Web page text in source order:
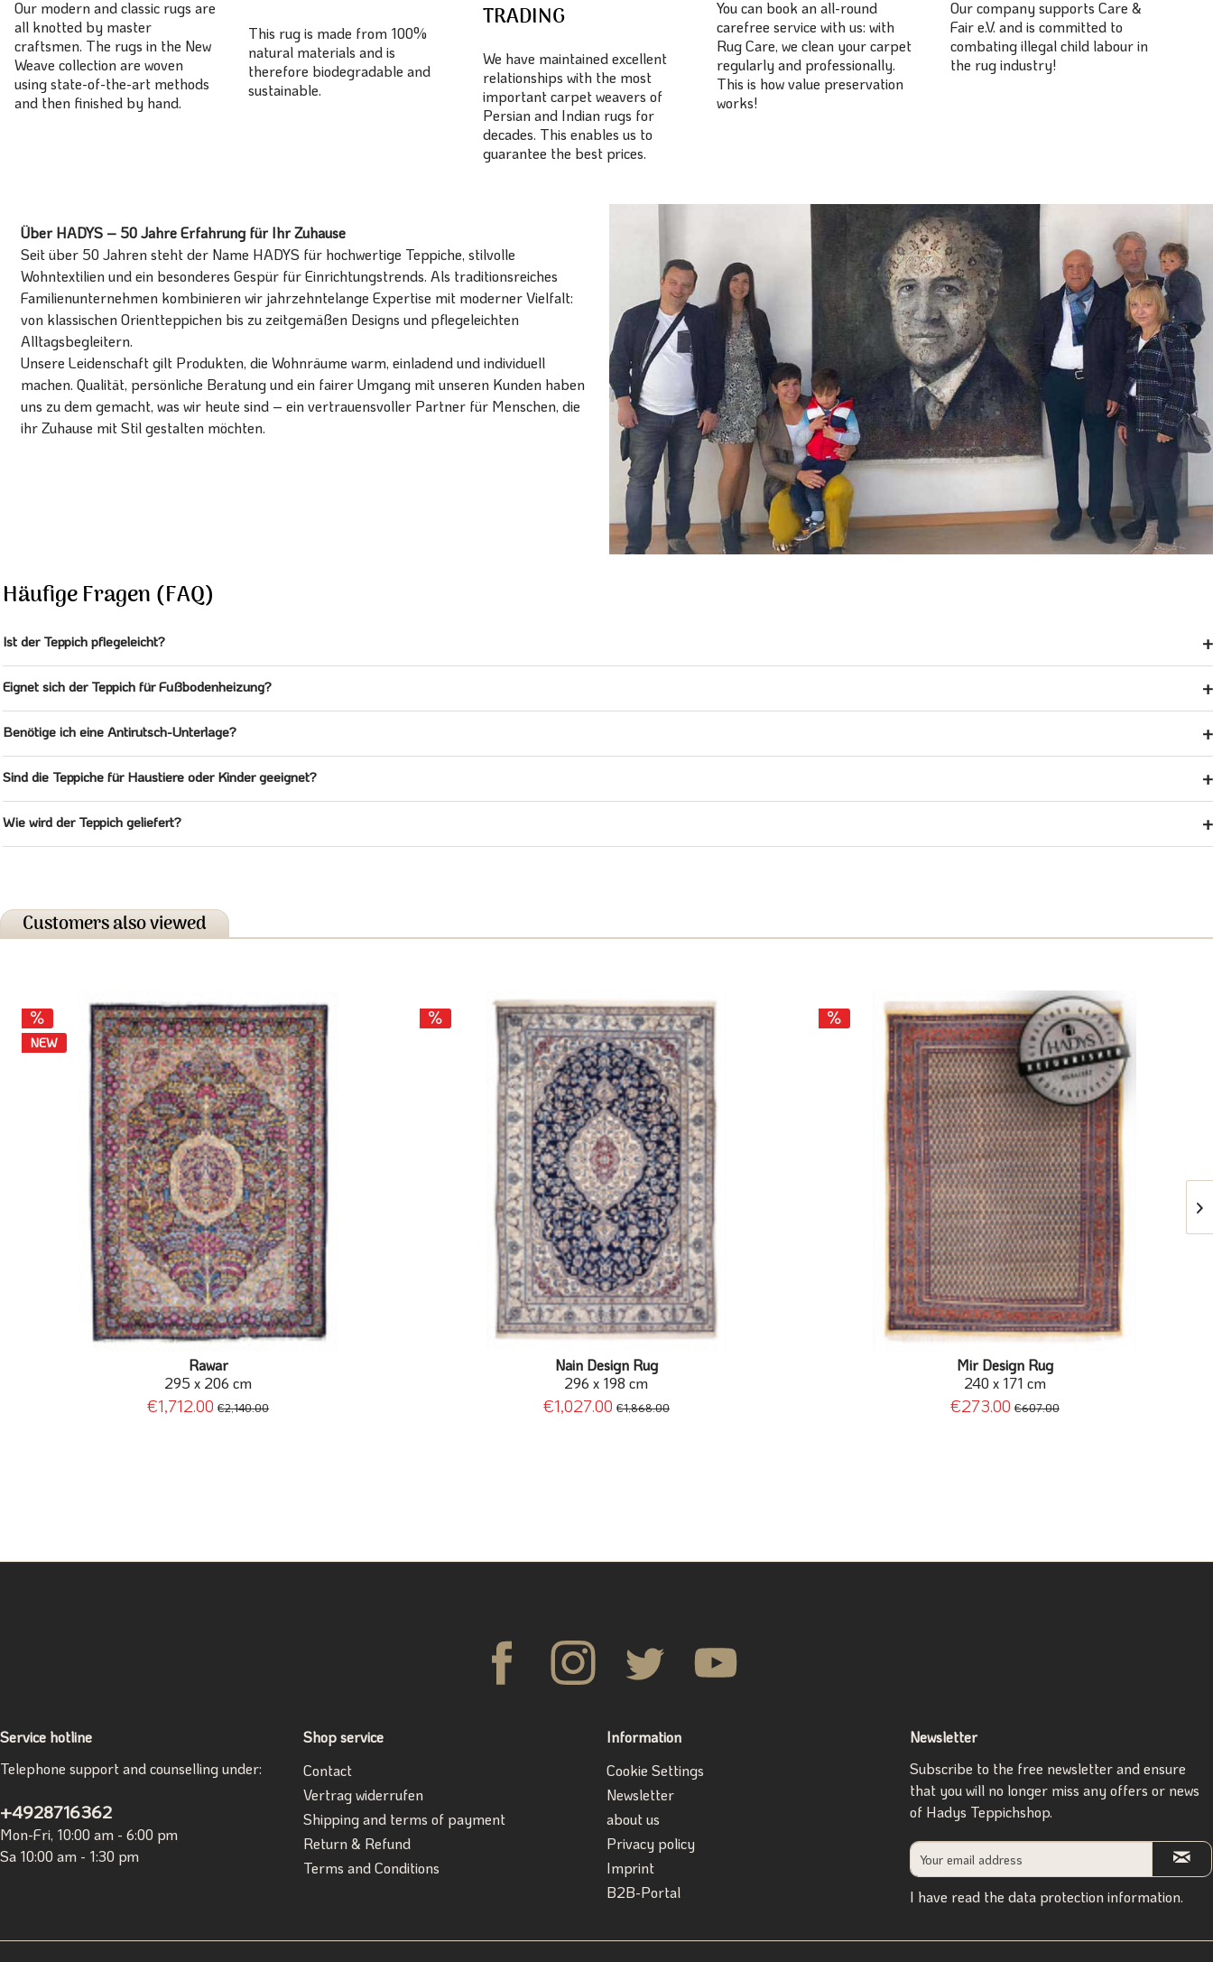
Our modern and classic rugs are
all knotted by master
craftsmen. The rugs in the New
Weave collection are woven
using state-of-the-art methods
and then finished by hand.
This rug is made from 100%
natural materials and is
therefore biodegradable and
sustainable.
TRADING
We have maintained excellent
relationships with the most
important carpet weavers of
Persian and Indian rugs for
decades. This enables us to
guarantee the best prices.
You can book an all-round
carefree service with us: with
Rug Care, we clean your carpet
regularly and professionally.
This is how value preservation
works!
Our company supports Care &
Fair e.V. and is committed to
combating illegal child labour in
the rug industry!
Über HADYS – 50 Jahre Erfahrung für Ihr Zuhause
Seit über 50 Jahren steht der Name HADYS für hochwertige Teppiche, stilvolle
Wohntextilien und ein besonderes Gespür für Einrichtungstrends. Als traditionsreiches
Familienunternehmen kombinieren wir jahrzehntelange Expertise mit moderner Vielfalt:
von klassischen Orientteppichen bis zu zeitgemäßen Designs und pflegeleichten
Alltagsbegleitern.
Unsere Leidenschaft gilt Produkten, die Wohnräume warm, einladend und individuell
machen. Qualität, persönliche Beratung und ein fairer Umgang mit unseren Kunden haben
uns zu dem gemacht, was wir heute sind – ein vertrauensvoller Partner für Menschen, die
ihr Zuhause mit Stil gestalten möchten.
Häufige Fragen (FAQ)
Ist der Teppich pflegeleicht?
Eignet sich der Teppich für Fußbodenheizung?
Benötige ich eine Antirutsch-Unterlage?
Sind die Teppiche für Haustiere oder Kinder geeignet?
Wie wird der Teppich geliefert?
Customers also viewed
NEW
Rawar
295 x 206 cm
€1,712.00 €2,140.00
Nain Design Rug
296 x 198 cm
€1,027.00 €1,868.00
Mir Design Rug
240 x 171 cm
€273.00 €607.00
Service hotline
Telephone support and counselling under:
+4928716362
Mon-Fri, 10:00 am - 6:00 pm
Sa 10:00 am - 1:30 pm
Shop service
Contact
Vertrag widerrufen
Shipping and terms of payment
Return & Refund
Terms and Conditions
Information
Cookie Settings
Newsletter
about us
Privacy policy
Imprint
B2B-Portal
Newsletter
Subscribe to the free newsletter and ensure
that you will no longer miss any offers or news
of Hadys Teppichshop.
I have read the data protection information.